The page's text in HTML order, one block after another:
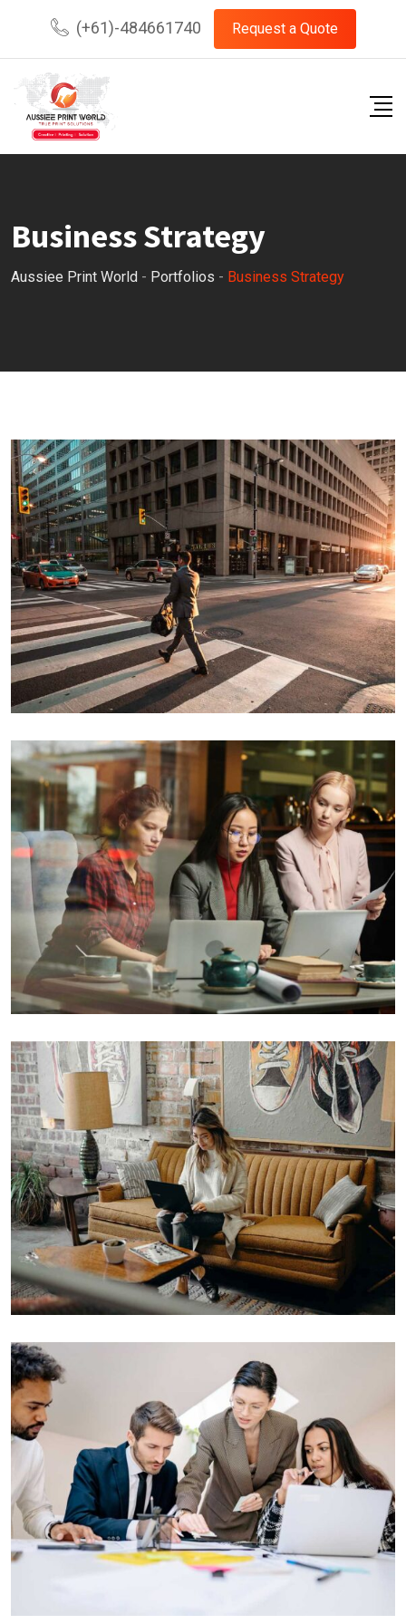
(+61)-484661740 Request a Quote
Business Strategy
Aussiee Print World - Portfolios - Business Strategy